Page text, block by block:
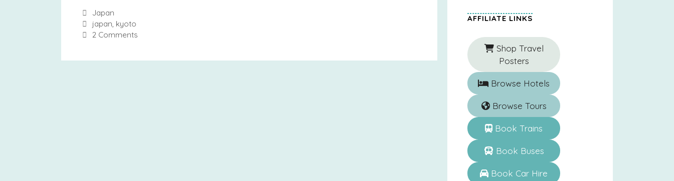
Categories
Japan
Tags
japan kyoto
2 Comments
AFFILIATE LINKS
Shop Travel
Posters
Browse Hotels
Browse Tours
Book Trains
Book Buses
Book Car Hire